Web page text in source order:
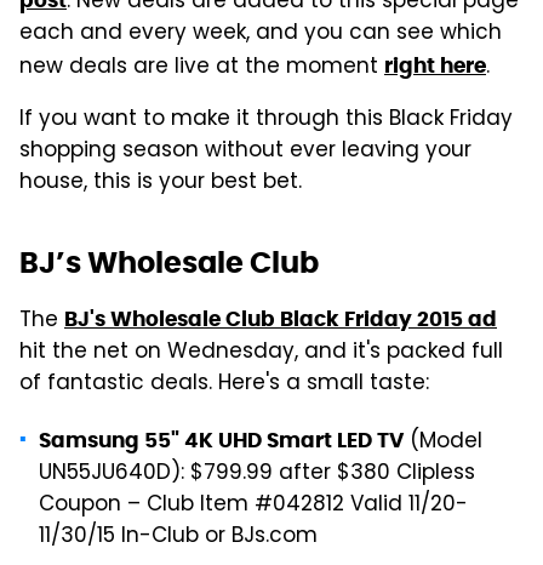
each and every week, and you can see which
new deals are live at the moment right here.
If you want to make it through this Black Friday
shopping season without ever leaving your
house, this is your best bet.
BJ’s Wholesale Club
The BJ's Wholesale Club Black Friday 2015 ad
hit the net on Wednesday, and it's packed full
of fantastic deals. Here's a small taste:
Samsung 55" 4K UHD Smart LED TV(Model
UN55JU640D): $799.99 after $380 Clipless
Coupon – Club Item #042812 Valid 11/20-
11/30/15 In-Club or BJs.com